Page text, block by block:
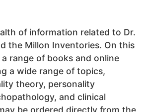
of information related to Dr.
the Millon Inventories. On this
range of books and online
a wide range of topics,
theory, personality
and clinical
be ordered directly from the